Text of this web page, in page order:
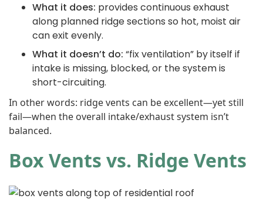
What it does: provides continuous exhaust
along planned ridge sections so hot, moist air
can exit evenly.
What it doesn’t do: “fix ventilation” by itself if
intake is missing, blocked, or the system is
short-circuiting.
In other words: ridge vents can be excellent—yet still
fail—when the overall intake/exhaust system isn’t
balanced.
Box Vents vs. Ridge Vents